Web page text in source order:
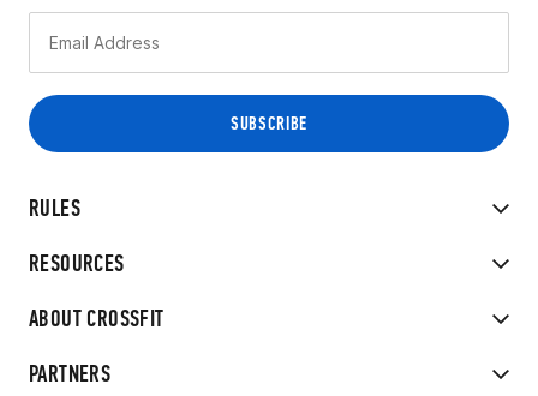
RULES
RESOURCES
ABOUT CROSSFIT
PARTNERS